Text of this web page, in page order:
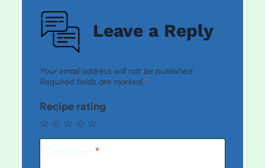
Leave a Reply
Your email address will not be published.
Required fields are marked *
Recipe rating
☆
☆
☆
☆
☆
Comment *